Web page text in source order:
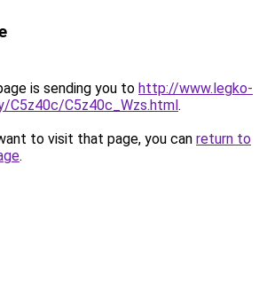
is sending you to http://www.legko-
C5z40c/C5z40c_Wzs.html.
to visit that page, you can return to
.